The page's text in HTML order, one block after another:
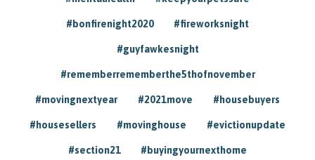
#bonfirenight2020 #fireworksnight
#guyfawkesnight
#rememberrememberthe5thofnovember
#movingnextyear #2021move #housebuyers
#housesellers #movinghouse #evictionupdate
#section21 #buyingyournexthome